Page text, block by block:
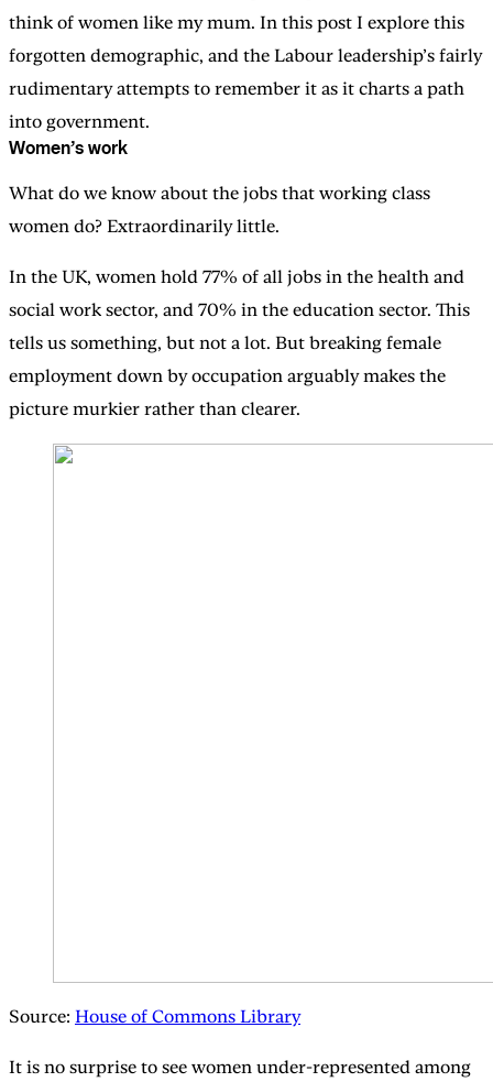
think of women like my mum. In this post I explore this
forgotten demographic, and the Labour leadership’s fairly
rudimentary attempts to remember it as it charts a path
into government.
Women’s work
What do we know about the jobs that working class
women do? Extraordinarily little.
In the UK, women hold 77% of all jobs in the health and
social work sector, and 70% in the education sector. This
tells us something, but not a lot. But breaking female
employment down by occupation arguably makes the
picture murkier rather than clearer.
Source: House of Commons Library
It is no surprise to see women under-represented among